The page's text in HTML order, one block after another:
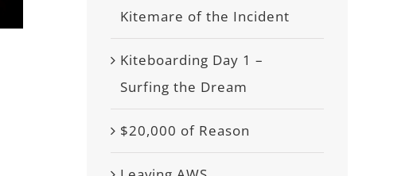
Kitemare of the Incident
Kiteboarding Day 1 –
Surfing the Dream
$20,000 of Reason